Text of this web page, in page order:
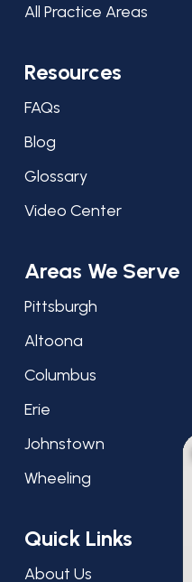
All Practice Areas
Resources
FAQs
Blog
Glossary
Video Center
Areas We Serve
Pittsburgh
Altoona
Columbus
Erie
Johnstown
Wheeling
Quick Links
About Us